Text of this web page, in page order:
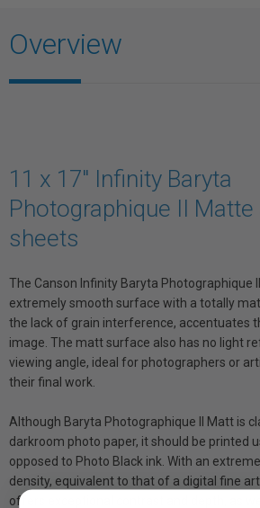
Overview
11 x 17" Infinity Baryta
Photographique II
sheets
The Canson Infinity Baryta Photographique
extremely smooth surface with a totally
the lack of grain interference, accentuates
image. The matt surface also has no light
viewing angle, ideal for photographers or
their final work.
Although Baryta Photographique II Matt is
darkroom photo paper, it should be printed
opposed to Photo Black ink. With an
density, equivalent to that of a digital fine
offers exceptional contrast and depth, as